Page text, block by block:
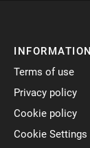
INFORMATION
Terms of use
Privacy policy
Cookie policy
Cookie Settings